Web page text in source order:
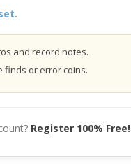
and record notes.
finds or error coins.
Register 100% Free!